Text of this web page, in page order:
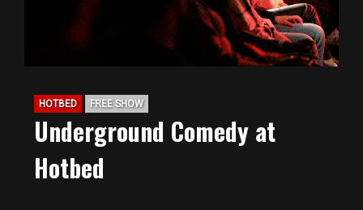
HOTBED FREE SHOW
Underground Comedy at
Hotbed